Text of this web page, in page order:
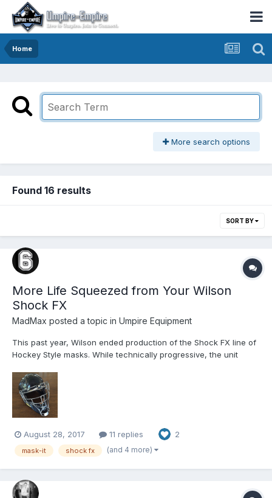
Home
More search options
Found 16 results
SORT BY
More Life Squeezed from Your Wilson
Shock FX
MadMax posted a topic in Umpire Equipment
This past year, Wilson ended production of the Shock FX line of
Hockey Style masks. While technically progressive, the unit
marketing dud when put up against the more sculpted, more
rugged, and yet less expensive All-Star System7 series and Ea...
August 28, 2017 11 replies 2
mask-it shock fx (and 4 more)